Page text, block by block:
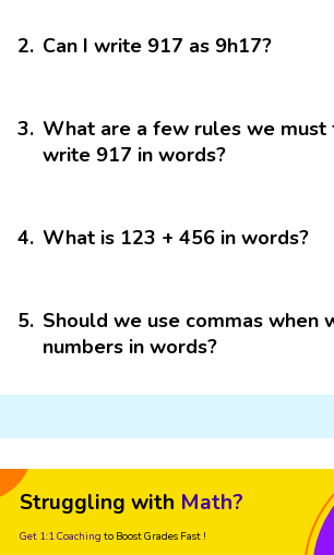
2. Can I write 917 as 9h17?
3. What are a few rules we
write 917 in words?
4. What is 123 + 456 in words?
5. Should we use commas when
numbers in words?
Struggling with Math?
Get 1:1 Coaching to Boost Grades Fast !